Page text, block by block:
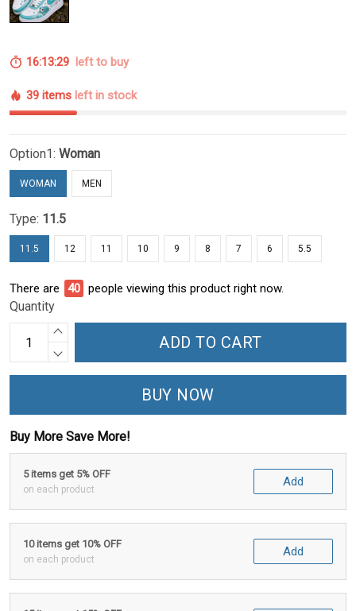
16:13:28 left to buy
39 items left in stock
Option1: Woman
WOMAN MEN
Type: 11.5
11.5 12 11 10 9 8 7 6 5.5
There are 44 people viewing this product right now.
Quantity
ADD TO CART
BUY NOW
Buy More Save More!
5 items get 5% OFF
on each product
Add
10 items get 10% OFF
on each product
Add